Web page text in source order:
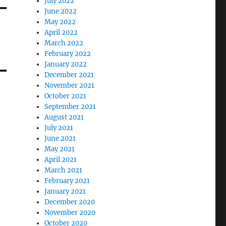
June 2022
May 2022
April 2022
March 2022
February 2022
January 2022
December 2021
November 2021
October 2021
September 2021
August 2021
July 2021
June 2021
May 2021
April 2021
March 2021
February 2021
January 2021
December 2020
November 2020
October 2020